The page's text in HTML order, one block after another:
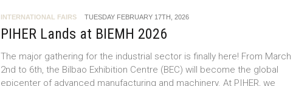
INTERNATIONAL FAIRS TUESDAY FEBRUARY 17TH, 2026
PIHER Lands at BIEMH 2026
The major gathering for the industrial sector is finally here! From March
2nd to 6th, the Bilbao Exhibition Centre (BEC) will become the global
epicenter of advanced manufacturing and machinery. At PIHER, we